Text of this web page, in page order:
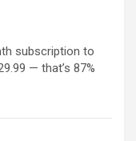
subscription to
new tab)
— that’s 87%